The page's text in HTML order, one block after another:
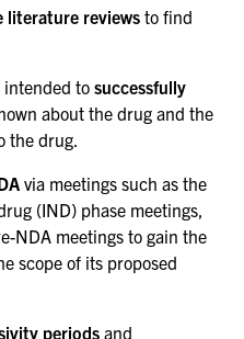
literature reviews to find
intended to successfully
about the drug and the
the drug.
via meetings such as the
(IND) phase meetings,
NDA meetings to gain the
scope of its proposed
periods and